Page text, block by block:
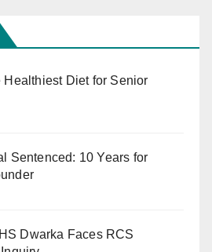
Healthiest Diet for Senior
Sentenced: 10 Years for
Dwarka Faces RCS